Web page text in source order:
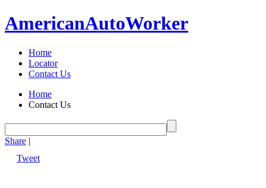
AmericanAutoWorker
Home
Locator
Contact Us
Home
Contact Us
Share |
Tweet